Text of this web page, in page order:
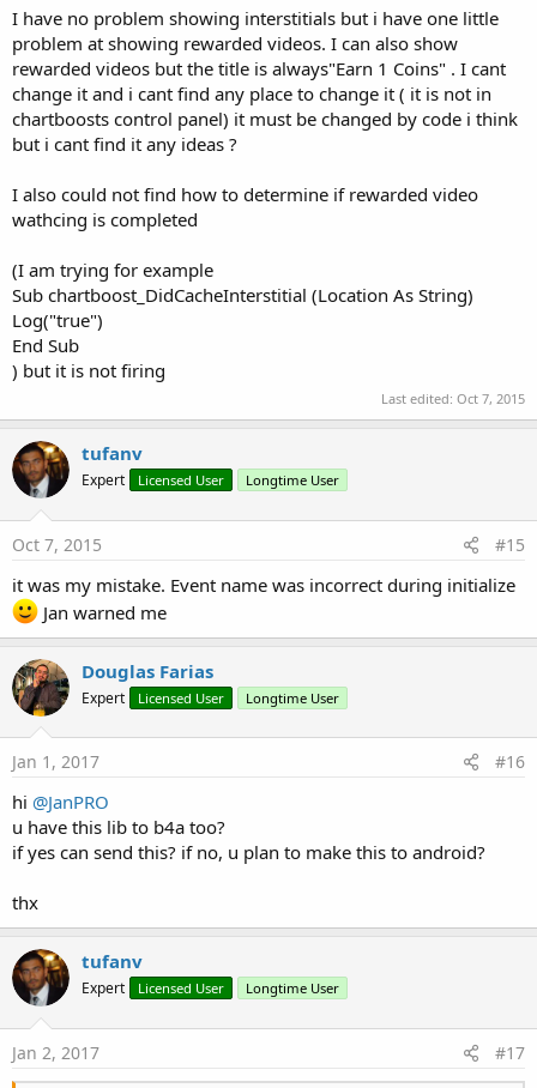
https://www.b4x.com/android/forum/t...j-api-
documentation-b4x-object-browser.25682/
or
https://www.b4x.com/android/forum/threads/b4x-help-
viewer.46969
Visit Chartboostfor more information
Download "Chartboost Library.zip" from Dropbox
Please let me know if you need more features and feel free to ask
questions
I have no problem showing interstitials but i have one little
problem at showing rewarded videos. I can also show
rewarded videos but the title is always"Earn 1 Coins" . I cant
change it and i cant find any place to change it ( it is not in
chartboosts control panel) it must be changed by code i think
but i cant find it any ideas ?
I also could not find how to determine if rewarded video
wathcing is completed
(I am trying for example
Sub chartboost_DidCacheInterstitial (Location As String)
Log("true")
End Sub
) but it is not firing
Last edited: Oct 7, 2015
tufanv
Expert Licensed User Longtime User
Oct 7, 2015 #15
it was my mistake. Event name was incorrect during initialize
Jan warned me
Douglas Farias
Expert Licensed User Longtime User
Jan 1, 2017 #16
hi @JanPRO
u have this lib to b4a too?
if yes can send this? if no, u plan to make this to android?
thx
tufanv
Expert Licensed User Longtime User
Jan 2, 2017 #17